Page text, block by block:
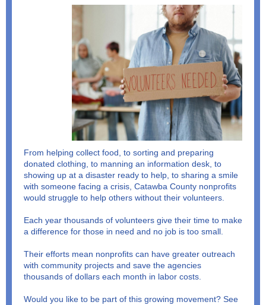
From helping collect food, to sorting and preparing
donated clothing, to manning an information desk, to
showing up at a disaster ready to help, to sharing a smile
with someone facing a crisis, Catawba County nonprofits
would struggle to help others without their volunteers.
Each year thousands of volunteers give their time to make
a difference for those in need and no job is too small.
Their efforts mean nonprofits can have greater outreach
with community projects and save the agencies
thousands of dollars each month in labor costs.
Would you like to be part of this growing movement? See